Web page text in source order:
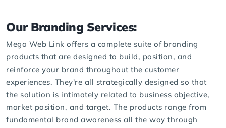
Our Branding Services:
Mega Web Link offers a complete suite of branding
products that are designed to build, position, and
reinforce your brand throughout the customer
experiences. They're all strategically designed so that
the solution is intimately related to business objective,
market position, and target. The products range from
fundamental brand awareness all the way through